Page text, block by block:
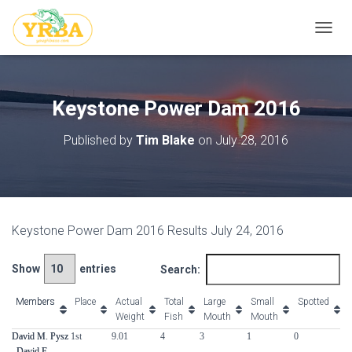
O
E
Keystone Power Dam 2016
Published by Tim Blake on July 28, 2016
Keystone Power Dam 2016 Results July 24, 2016
Show entries Search:
Members Place
Actual
Weight
Total
Fish
Large
Mouth
Small
Mouth
Spotted
Members Place
Actual
Total
Large
Spotted
David M. Pysz 1st 9.01 4 3 1 0
Members
David M. Pysz